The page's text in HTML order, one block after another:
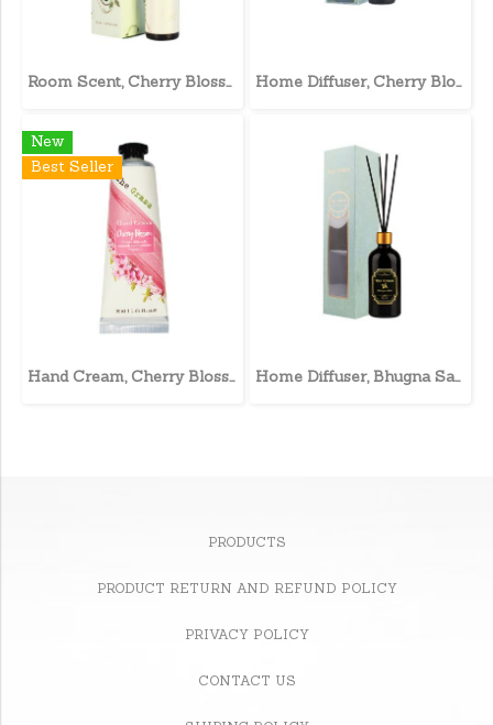
Room Scent, Cherry Blossom Home Diffuser, Cherry Blossom
New
Best Seller
Hand Cream, Cherry Blossom Home Diffuser, Bhugna Sahri
PRODUCTS
PRODUCT RETURN AND REFUND POLICY
PRIVACY POLICY
CONTACT US